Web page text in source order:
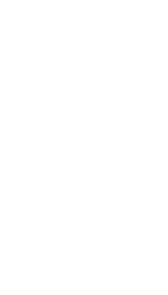
windows and transparent
This includes rare